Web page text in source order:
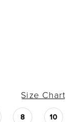
Size Chart
8 10